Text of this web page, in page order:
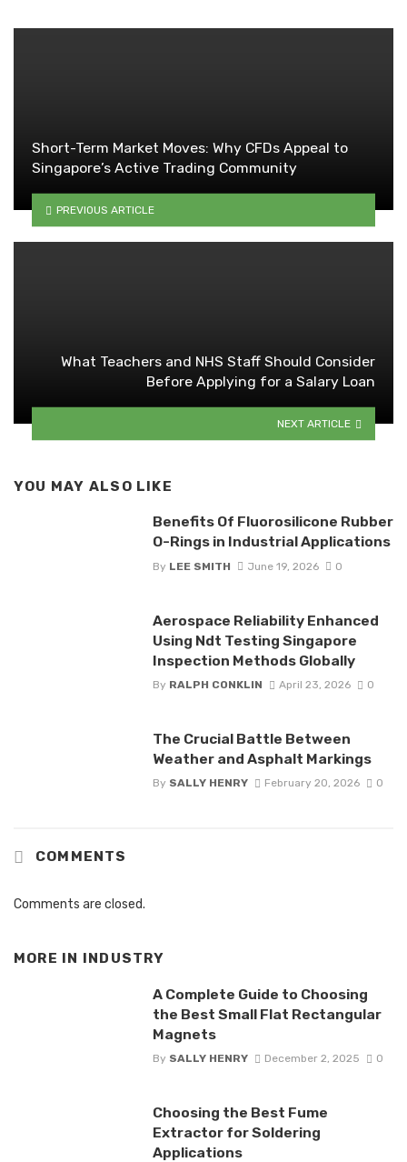
Short-Term Market Moves: Why CFDs Appeal to
Singapore’s Active Trading Community
PREVIOUS ARTICLE
What Teachers and NHS Staff Should Consider
Before Applying for a Salary Loan
NEXT ARTICLE
YOU MAY ALSO LIKE
Benefits Of Fluorosilicone Rubber
O-Rings in Industrial Applications
By LEE SMITH June 19, 2026 0
Aerospace Reliability Enhanced
Using Ndt Testing Singapore
Inspection Methods Globally
By RALPH CONKLIN April 23, 2026 0
The Crucial Battle Between
Weather and Asphalt Markings
By SALLY HENRY February 20, 2026 0
COMMENTS
Comments are closed.
MORE IN INDUSTRY
A Complete Guide to Choosing
the Best Small Flat Rectangular
Magnets
By SALLY HENRY December 2, 2025 0
Choosing the Best Fume
Extractor for Soldering
Applications